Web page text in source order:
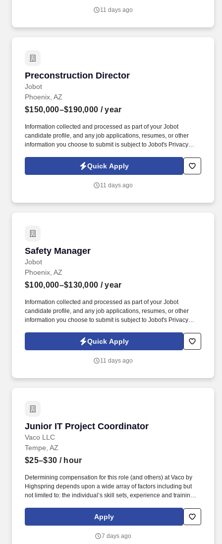
logistics, uniforms, facility services, or other intangible solutions.
11 days ago
Preconstruction Director
Jobot
Preconstruction Director
Phoenix, AZ
$150,000–$190,000 / year
Information collected and processed as part of your Jobot
candidate profile, and any job applications, resumes, or other
information you choose to submit is subject to Jobot's Privacy
Jobot Notice Regarding Automated Employment Decision Tools
which are available at jobot.com/legal. As a self-performing
concrete to underground utilities and mechanical systems —
Quick Apply
11 days ago
Safety Manager
Jobot
Safety Manager
Phoenix, AZ
$100,000–$130,000 / year
Information collected and processed as part of your Jobot
candidate profile, and any job applications, resumes, or other
information you choose to submit is subject to Jobot's Privacy
Jobot Notice Regarding Automated Employment Decision Tools
which are available at jobot.com/legal. With a strong backlog,
grow while maintaining the feel of a close-knit organization where
Quick Apply
11 days ago
Junior IT Project Coordinator
Vaco LLC
Junior IT Project Coordinator
Tempe, AZ
$25–$30 / hour
Determining compensation for this role (and others) at Vaco by
Highspring depends upon a wide array of factors including but
not limited to: the individual’s skill sets, experience and training;
geographic considerations; other business and organizational
needs. Determining compensation for this role (and others) at
but not limited to the individual’s skill sets, experience and
Apply
7 days ago